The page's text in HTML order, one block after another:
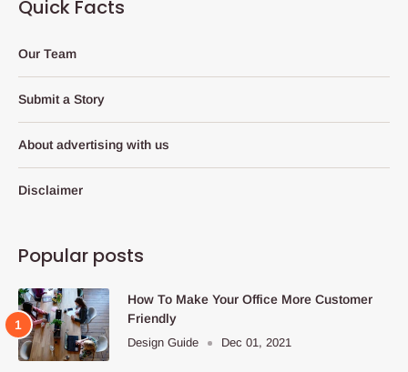
Quick Facts
Our Team
Submit a Story
About advertising with us
Disclaimer
Popular posts
How To Make Your Office More Customer
Friendly
Design Guide Dec 01, 2021